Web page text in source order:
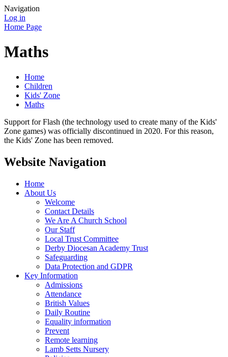
Navigation
Log in
Home Page
Maths
Home
Children
Kids' Zone
Maths
Support for Flash (the technology used to create many of the Kids'
Zone games) was officially discontinued in 2020. For this reason,
the Kids' Zone has been removed.
Website Navigation
Home
About Us
Welcome
Contact Details
We Are A Church School
Our Staff
Local Trust Committee
Derby Diocesan Academy Trust
Safeguarding
Data Protection and GDPR
Key Information
Admissions
Attendance
British Values
Daily Routine
Equality information
Prevent
Remote learning
Lamb Setts Nursery